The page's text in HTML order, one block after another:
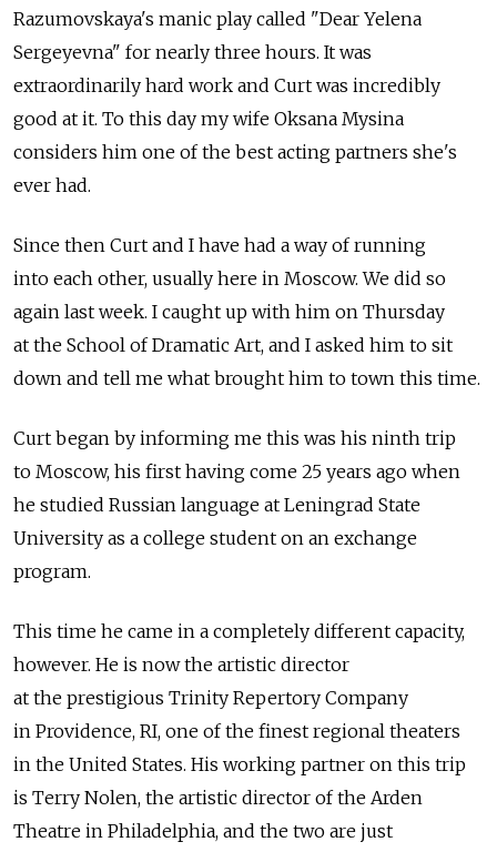
Razumovskaya's manic play called "Dear Yelena
Sergeyevna" for nearly three hours. It was
extraordinarily hard work and Curt was incredibly
good at it. To this day my wife Oksana Mysina
considers him one of the best acting partners she's
ever had.
Since then Curt and I have had a way of running
into each other, usually here in Moscow. We did so
again last week. I caught up with him on Thursday
at the School of Dramatic Art, and I asked him to sit
down and tell me what brought him to town this time.
Curt began by informing me this was his ninth trip
to Moscow, his first having come 25 years ago when
he studied Russian language at Leningrad State
University as a college student on an exchange
program.
This time he came in a completely different capacity,
however. He is now the artistic director
at the prestigious Trinity Repertory Company
in Providence, RI, one of the finest regional theaters
in the United States. His working partner on this trip
is Terry Nolen, the artistic director of the Arden
Theatre in Philadelphia, and the two are just